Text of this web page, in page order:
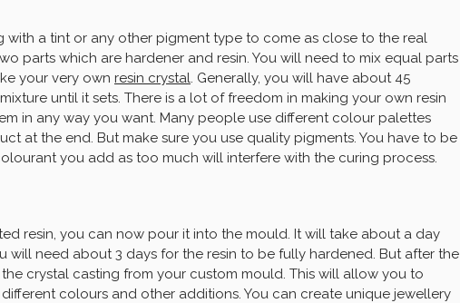
with a tint or any other pigment type to come as close to the real
parts which are hardener and resin. You will need to mix equal parts
your very own resin crystal. Generally, you will have about 45
until it sets. There is a lot of freedom in making your own resin
in any way you want. Many people use different colour palettes
at the end. But make sure you use quality pigments. You have to be
you add as too much will interfere with the curing process.
resin, you can now pour it into the mould. It will take about a day
will need about 3 days for the resin to be fully hardened. But after the
crystal casting from your custom mould. This will allow you to
colours and other additions. You can create unique jewellery